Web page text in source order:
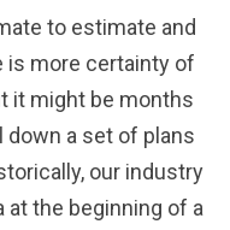
to estimate and
is more certainty of
it might be months
down a set of plans
our industry
at the beginning of a